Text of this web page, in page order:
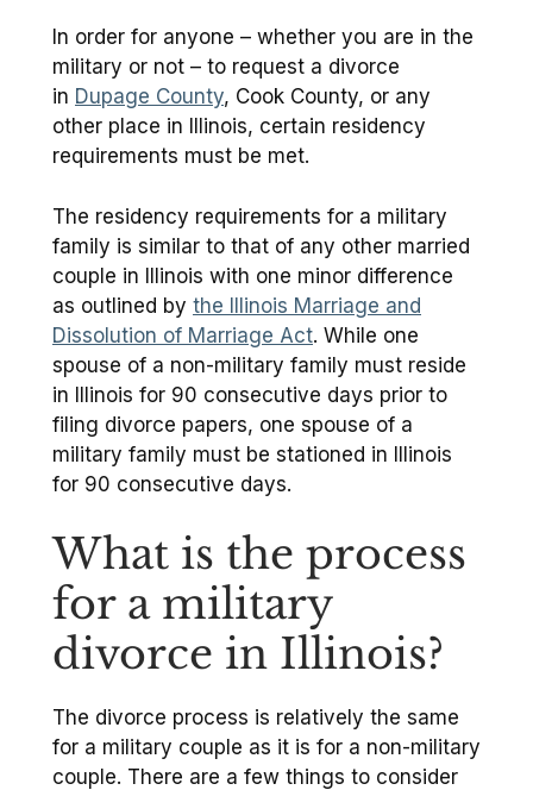
In order for anyone – whether you are in the
military or not – to request a divorce
in Dupage County, Cook County, or any
other place in Illinois, certain residency
requirements must be met.
The residency requirements for a military
family is similar to that of any other married
couple in Illinois with one minor difference
as outlined by the Illinois Marriage and
Dissolution of Marriage Act. While one
spouse of a non-military family must reside
in Illinois for 90 consecutive days prior to
filing divorce papers, one spouse of a
military family must be stationed in Illinois
for 90 consecutive days.
What is the process
for a military
divorce in Illinois?
The divorce process is relatively the same
for a military couple as it is for a non-military
couple. There are a few things to consider